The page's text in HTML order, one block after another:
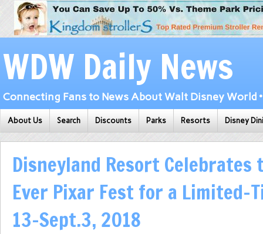
WDW Daily News
Connecting Fans to News About Walt Disney World
About Us Search Discounts Parks Resorts Disney
Disneyland Resort
Ever Pixar Fest for a Limited-
13-Sept.3, 2018